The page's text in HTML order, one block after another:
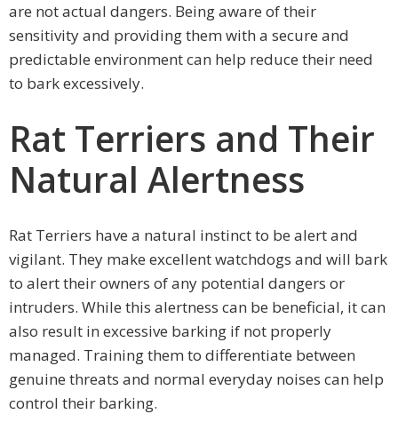
are not actual dangers. Being aware of their
sensitivity and providing them with a secure and
predictable environment can help reduce their need
to bark excessively.
Rat Terriers and Their
Natural Alertness
Rat Terriers have a natural instinct to be alert and
vigilant. They make excellent watchdogs and will bark
to alert their owners of any potential dangers or
intruders. While this alertness can be beneficial, it can
also result in excessive barking if not properly
managed. Training them to differentiate between
genuine threats and normal everyday noises can help
control their barking.